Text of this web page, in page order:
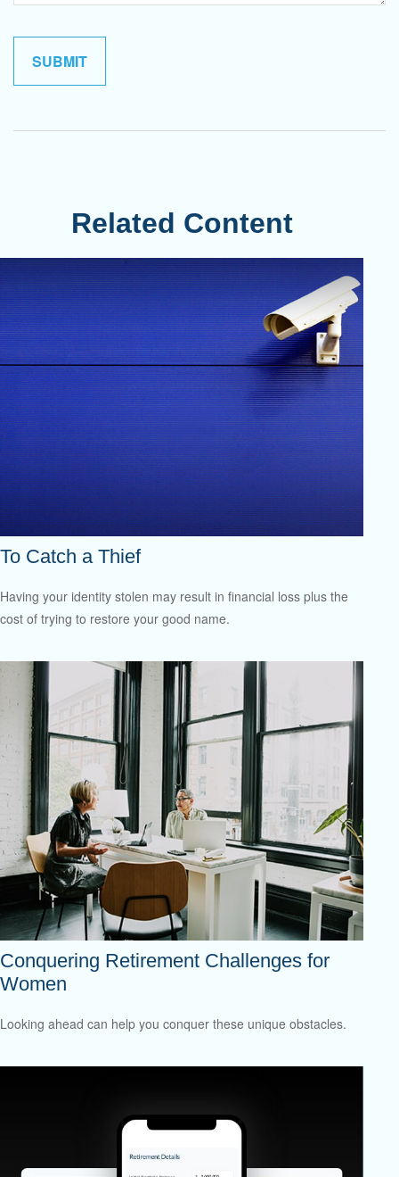
Related Content
To Catch a Thief
Having your identity stolen may result in financial loss plus the
cost of trying to restore your good name.
Conquering Retirement Challenges for
Women
Looking ahead can help you conquer these unique obstacles.